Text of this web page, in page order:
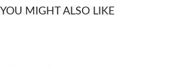
YOU MIGHT ALSO LIKE